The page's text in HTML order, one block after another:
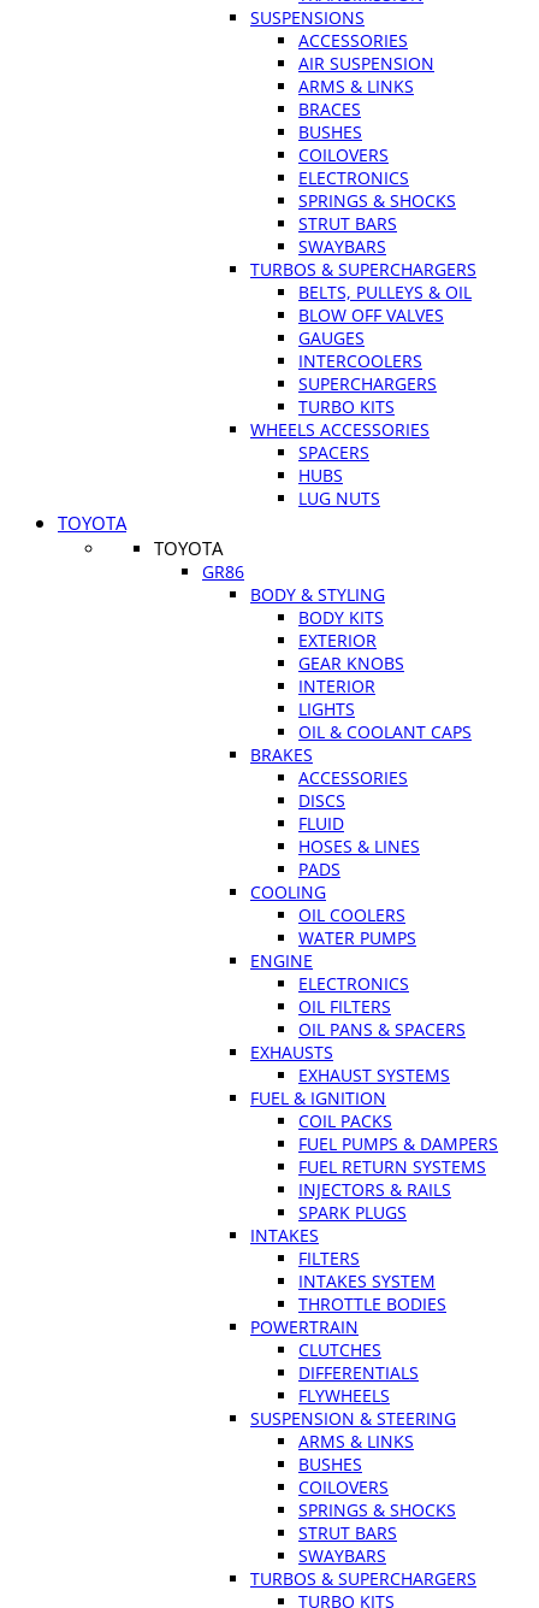
SUSPENSIONS
ACCESSORIES
AIR SUSPENSION
ARMS & LINKS
BRACES
BUSHES
COILOVERS
ELECTRONICS
SPRINGS & SHOCKS
STRUT BARS
SWAYBARS
TURBOS & SUPERCHARGERS
BELTS, PULLEYS & OIL
BLOW OFF VALVES
GAUGES
INTERCOOLERS
SUPERCHARGERS
TURBO KITS
WHEELS ACCESSORIES
SPACERS
HUBS
LUG NUTS
TOYOTA
TOYOTA
GR86
BODY & STYLING
BODY KITS
EXTERIOR
GEAR KNOBS
INTERIOR
LIGHTS
OIL & COOLANT CAPS
BRAKES
ACCESSORIES
DISCS
FLUID
HOSES & LINES
PADS
COOLING
OIL COOLERS
WATER PUMPS
ENGINE
ELECTRONICS
OIL FILTERS
OIL PANS & SPACERS
EXHAUSTS
EXHAUST SYSTEMS
FUEL & IGNITION
COIL PACKS
FUEL PUMPS & DAMPERS
FUEL RETURN SYSTEMS
INJECTORS & RAILS
SPARK PLUGS
INTAKES
FILTERS
INTAKES SYSTEM
THROTTLE BODIES
POWERTRAIN
CLUTCHES
DIFFERENTIALS
FLYWHEELS
SUSPENSION & STEERING
ARMS & LINKS
BUSHES
COILOVERS
SPRINGS & SHOCKS
STRUT BARS
SWAYBARS
TURBOS & SUPERCHARGERS
TURBO KITS